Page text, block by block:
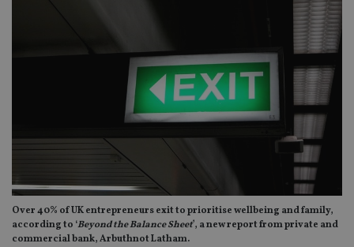
Over 40% of UK entrepreneurs exit to prioritise wellbeing and family,
according to ‘Beyond the Balance Sheet’, a new report from private and
commercial bank, Arbuthnot Latham.